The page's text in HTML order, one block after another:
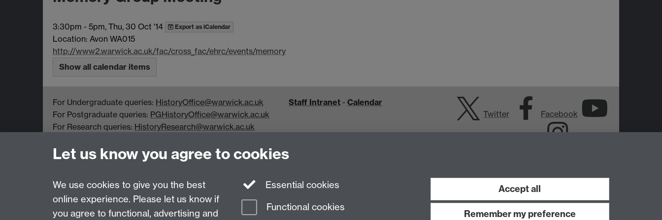
3:30pm - 5pm, Thu, 30 Oct '14 Export as iCalendar
Location: Avon WA015
http://www2.warwick.ac.uk/fac/cross_fac/ehrc/events/memory
Show all calendar items
For Undergraduate queries: HistoryOffice@warwick.ac.uk
For Postgraduate queries: PGHistoryOffice@warwick.ac.uk
For Research queries: HistoryResearch@warwick.ac.uk
Department of History, University of Warwick,
Faculty of Arts Building, University Road,
Staff Intranet -Calendar
Twitter
Facebook
Page contact:
Last revised: Tue 4 Aug 2026
Let us know you agree to cookies
We use cookies to give you the best
online experience. Please let us know if
you agree to functional, advertising and
Essential cookies
Functional cookies
Accept all
Remember my preference